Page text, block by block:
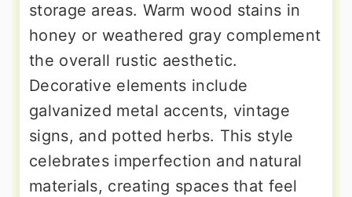
storage areas. Warm wood stains in
honey or weathered gray complement
the overall rustic aesthetic.
Decorative elements include
galvanized metal accents, vintage
signs, and potted herbs. This style
celebrates imperfection and natural
materials, creating spaces that feel